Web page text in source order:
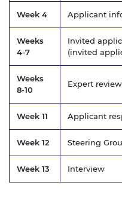
Week 4 Applicant
Weeks
4-7
Invited
(invited
Weeks
8-10
Expert review
Week 11 Applicant
Week 12 Steering
Week 13 Interview